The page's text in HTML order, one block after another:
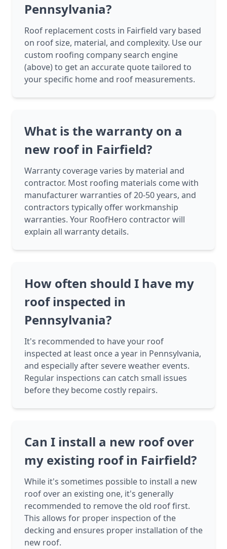
Pennsylvania?
Roof replacement costs in Fairfield vary based
on roof size, material, and complexity. Use our
custom roofing company search engine
(above) to get an accurate quote tailored to
your specific home and roof measurements.
What is the warranty on a
new roof in Fairfield?
Warranty coverage varies by material and
contractor. Most roofing materials come with
manufacturer warranties of 20-50 years, and
contractors typically offer workmanship
warranties. Your RoofHero contractor will
explain all warranty details.
How often should I have my
roof inspected in
Pennsylvania?
It's recommended to have your roof
inspected at least once a year in Pennsylvania,
and especially after severe weather events.
Regular inspections can catch small issues
before they become costly repairs.
Can I install a new roof over
my existing roof in Fairfield?
While it's sometimes possible to install a new
roof over an existing one, it's generally
recommended to remove the old roof first.
This allows for proper inspection of the
decking and ensures proper installation of the
new roof.